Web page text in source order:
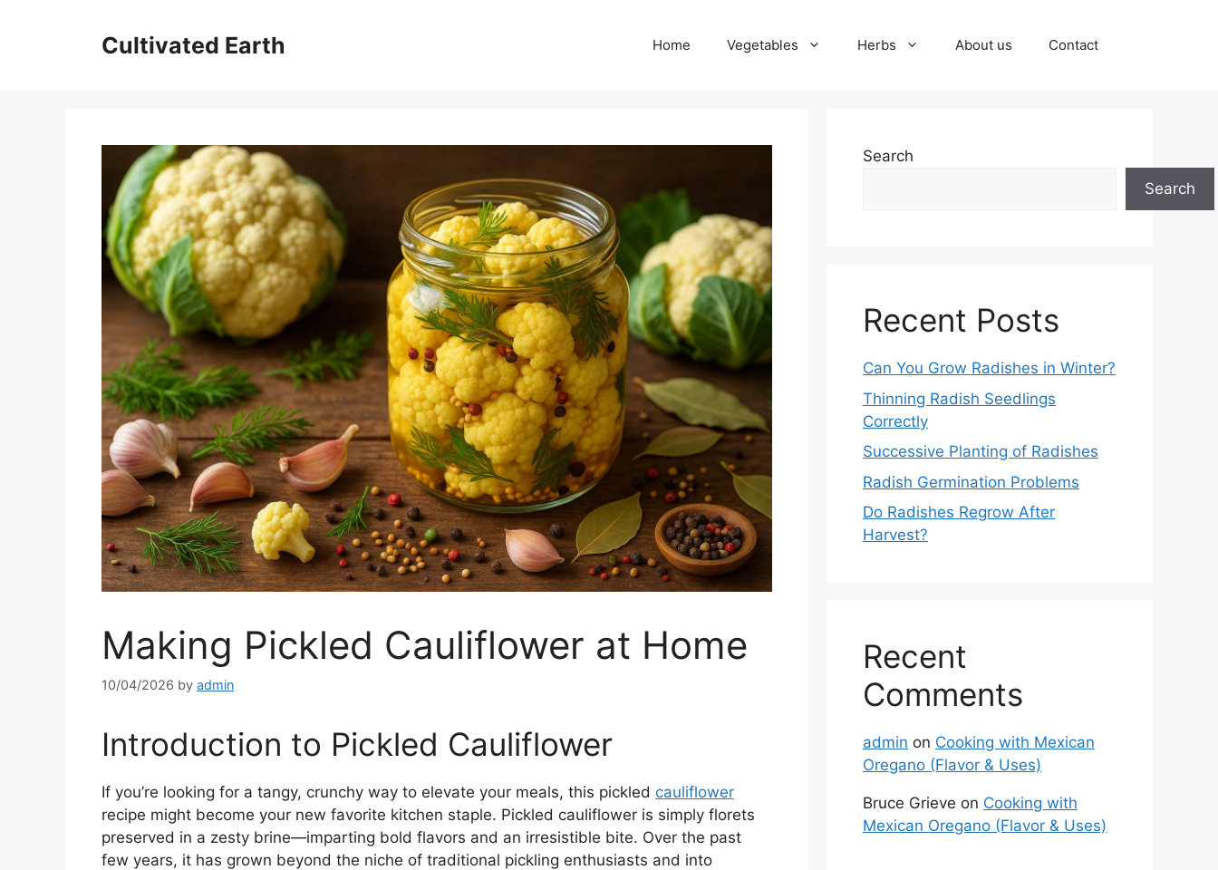
Cultivated Earth Home Vegetables Herbs About us Contact
Making Pickled Cauliflower at Home
10/04/2026 by admin
Introduction to Pickled Cauliflower
If you’re looking for a tangy, crunchy way to elevate your meals, this pickled cauliflower
recipe might become your new favorite kitchen staple. Pickled cauliflower is simply florets
preserved in a zesty brine—imparting bold flavors and an irresistible bite. Over the past
few years, it has grown beyond the niche of traditional pickling enthusiasts and into
Search
Search
Recent Posts
Can You Grow Radishes in Winter?
Thinning Radish Seedlings
Correctly
Successive Planting of Radishes
Radish Germination Problems
Do Radishes Regrow After
Harvest?
Recent
Comments
admin on Cooking with Mexican
Oregano (Flavor & Uses)
Bruce Grieve on Cooking with
Mexican Oregano (Flavor & Uses)